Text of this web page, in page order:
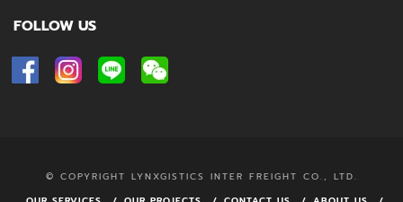
FOLLOW US
© COPYRIGHT LYNXGISTICS INTER FREIGHT CO., LTD.